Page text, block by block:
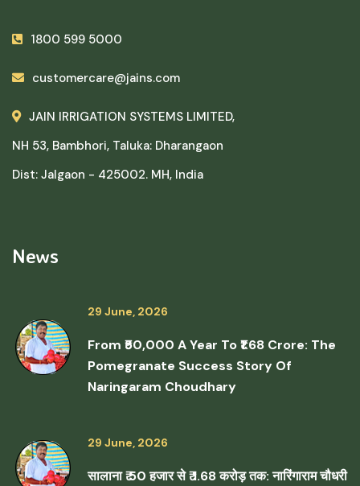
1800 599 5000
customercare@jains.com
JAIN IRRIGATION SYSTEMS LIMITED,
NH 53, Bambhori, Taluka: Dharangaon
Dist: Jalgaon - 425002. MH, India
News
29 June, 2026
From ₹50,000 A Year To ₹1.68 Crore: The
Pomegranate Success Story Of
Naringaram Choudhary
29 June, 2026
सालाना ₹ 50 हजार से ₹ 1.68 करोड़ तक: नारिंगाराम चौधरी